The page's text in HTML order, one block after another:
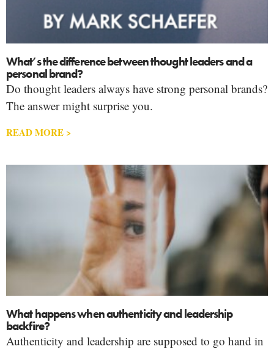
What’s the difference between thought leaders and a
personal brand?
Do thought leaders always have strong personal brands?
The answer might surprise you.
READ MORE >
What happens when authenticity and leadership
backfire?
Authenticity and leadership are supposed to go hand in